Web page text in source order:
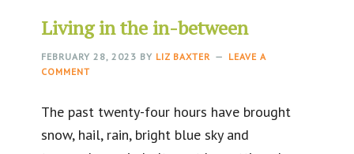
Living in the in-between
FEBRUARY 28, 2023 BY LIZ BAXTER
LEAVE A
COMMENT
The past twenty-four hours have brought
snow, hail, rain, bright blue sky and